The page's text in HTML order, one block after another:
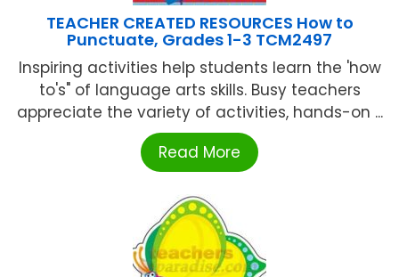
TEACHER CREATED RESOURCES How to
Punctuate, Grades 1-3 TCM2497
Inspiring activities help students learn the 'how
to's" of language arts skills. Busy teachers
appreciate the variety of activities, hands-on ...
Read More